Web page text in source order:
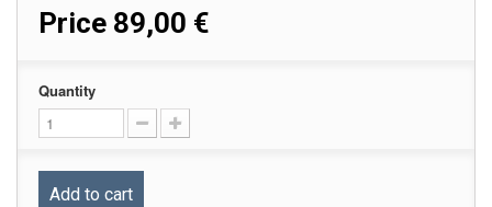
Price 89,00 €
Quantity
Add to cart